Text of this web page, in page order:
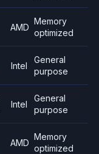
AMD
Memory
optimized
Intel
General
purpose
Intel
General
purpose
AMD
Memory
optimized